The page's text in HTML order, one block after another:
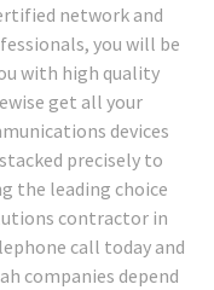
network and
you will be
with high quality
get all your
devices
precisely to
the leading choice
contractor in
call today and
companies depend